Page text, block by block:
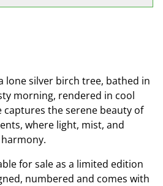
lone silver birch tree, bathed in
morning, rendered in cool
captures the serene beauty of
where light, mist, and
for sale as a limited edition
numbered and comes with